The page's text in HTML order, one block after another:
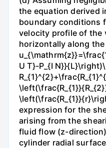
the equation derived
boundary conditions
velocity profile of the
horizontally along
U T}-P_{I
expression for the
arising from the
fluid flow (z-
cylinder radial